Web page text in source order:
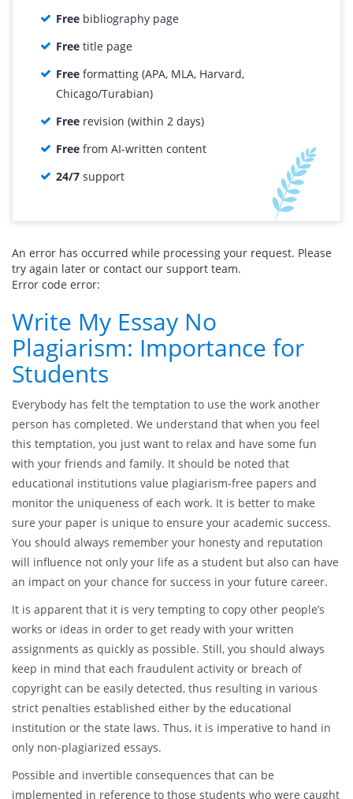
Free bibliography page
Free title page
Free formatting (APA, MLA, Harvard,
Chicago/Turabian)
Free revision (within 2 days)
Free from AI-written content
24/7 support
An error has occurred while processing your request. Please
try again later or contact our support team.
Error code error:
Write My Essay No
Plagiarism: Importance for
Students
Everybody has felt the temptation to use the work another
person has completed. We understand that when you feel
this temptation, you just want to relax and have some fun
with your friends and family. It should be noted that
educational institutions value plagiarism-free papers and
monitor the uniqueness of each work. It is better to make
sure your paper is unique to ensure your academic success.
You should always remember your honesty and reputation
will influence not only your life as a student but also can have
an impact on your chance for success in your future career.
It is apparent that it is very tempting to copy other people’s
works or ideas in order to get ready with your written
assignments as quickly as possible. Still, you should always
keep in mind that each fraudulent activity or breach of
copyright can be easily detected, thus resulting in various
strict penalties established either by the educational
institution or the state laws. Thus, it is imperative to hand in
only non-plagiarized essays.
Possible and invertible consequences that can be
implemented in reference to those students who were caught